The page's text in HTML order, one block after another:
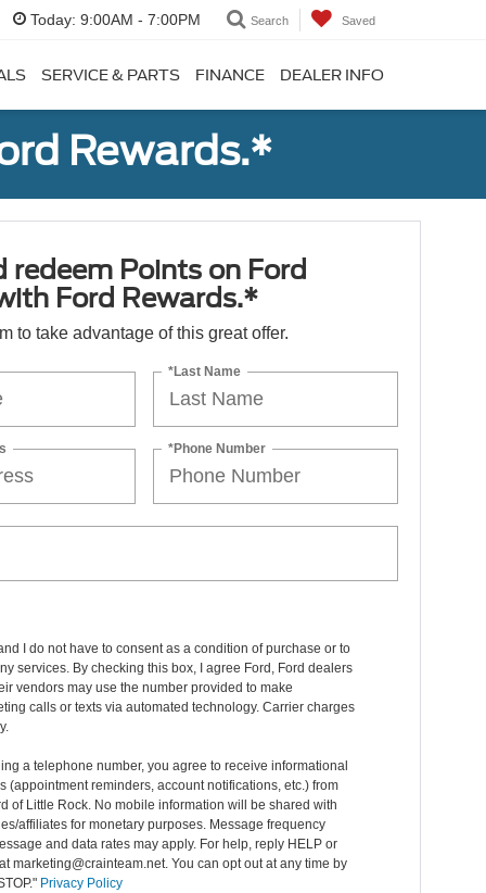
Today: 9:00AM - 7:00PM Search Saved
SERVICE & PARTS FINANCE DEALER INFO
Rewards.*
redeem Points on Ford
Ford Rewards.*
to take advantage of this great offer.
*Last Name
*Phone Number
I do not have to consent as a condition of purchase or to
services. By checking this box, I agree Ford, Ford dealers
vendors may use the number provided to make
calls or texts via automated technology. Carrier charges
a telephone number, you agree to receive informational
(appointment reminders, account notifications, etc.) from
of Little Rock. No mobile information will be shared with
affiliates for monetary purposes. Message frequency
and data rates may apply. For help, reply HELP or
marketing@crainteam.net. You can opt out at any time by
Privacy Policy